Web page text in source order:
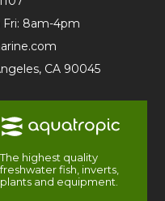
8am-4pm
CA 90045
The highest quality
freshwater fish, inverts,
plants and equipment.